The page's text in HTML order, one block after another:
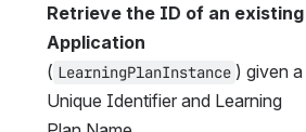
Retrieve the ID of an existing
Application
( LearningPlanInstance ) given a
Unique Identifier and Learning